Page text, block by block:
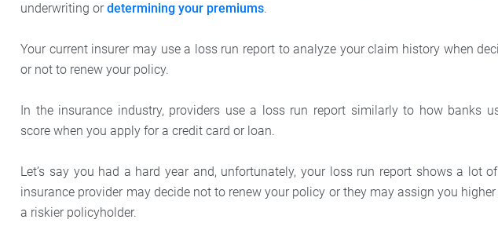
underwriting ordetermining your premiums.
Your current insurer may use a loss run report to analyze your claim history when
or not to renew your policy.
In the insurance industry, providers use a loss run report similarly to how banks
score when you apply for a credit card or loan.
Let’s say you had a hard year and, unfortunately, your loss run report shows a lot
insurance provider may decide not to renew your policy or they may assign you
a riskier policyholder.